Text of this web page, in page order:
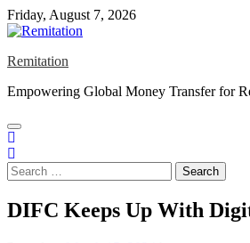
Skip
to
Friday, August 7, 2026
Remitation
Empowering Global Money Transfer for
Search
for:
DIFC Keeps Up With